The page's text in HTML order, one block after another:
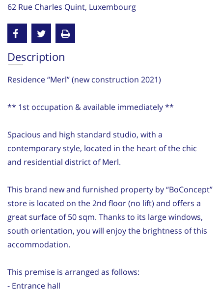
62 Rue Charles Quint, Luxembourg
Description
Residence “Merl” (new construction 2021)
** 1st occupation & available immediately **
Spacious and high standard studio, with a
contemporary style, located in the heart of the chic
and residential district of Merl.
This brand new and furnished property by “BoConcept”
store is located on the 2nd floor (no lift) and offers a
great surface of 50 sqm. Thanks to its large windows,
south orientation, you will enjoy the brightness of this
accommodation.
This premise is arranged as follows:
- Entrance hall